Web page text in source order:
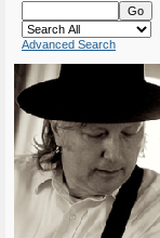
Advanced Search